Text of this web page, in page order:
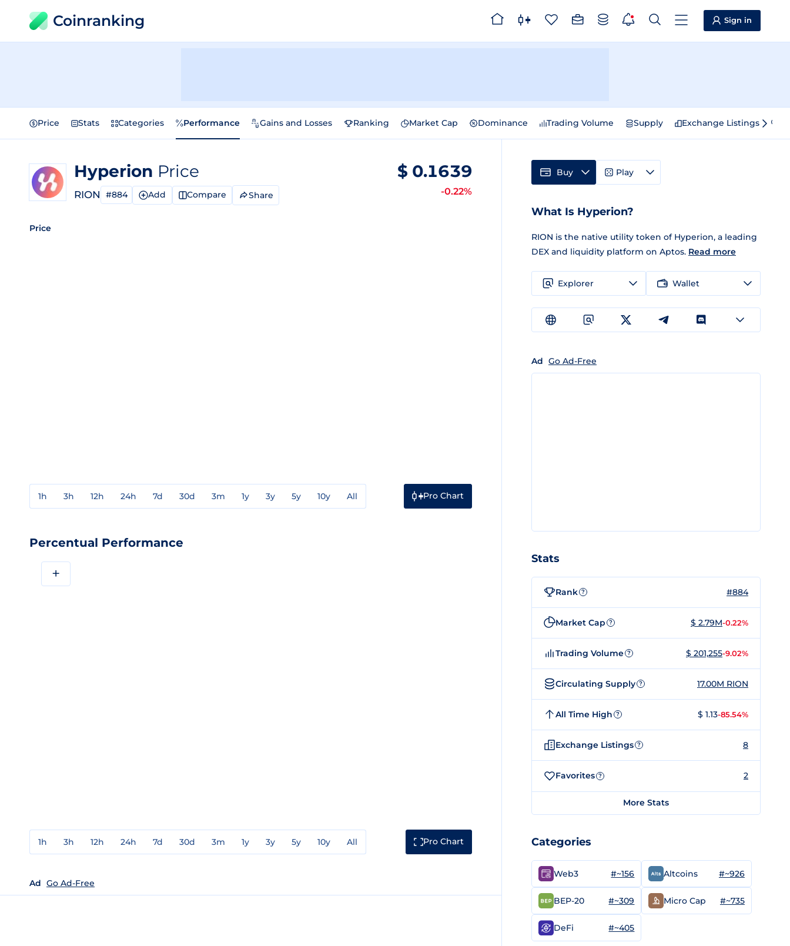
Coinranking Sign in
Price Stats Categories Performance Gains and Losses Ranking Market Cap Dominance Trading Volume Supply Exchange Listings
Hyperion Price
RION #884 Add Compare Share
$ 0.1639
-0.22%
Price
1h 3h 12h 24h 7d 30d 3m 1y 3y 5y 10y All Pro Chart
Percentual Performance
+
1h 3h 12h 24h 7d 30d 3m 1y 3y 5y 10y All Pro Chart
Ad Go Ad-Free
Buy Play
What Is Hyperion?
RION is the native utility token of Hyperion, a leading
DEX and liquidity platform on Aptos. Read more
Explorer Wallet
Ad Go Ad-Free
Stats
Rank ? #884
Market Cap ? $ 2.79M-0.22%
Trading Volume ? $ 201,255-9.02%
Circulating Supply ? 17.00M RION
All Time High ? $ 1.13-85.54%
Exchange Listings ? 8
Favorites ? 2
More Stats
Categories
Web3 #~156 Altcoins #~926
BEP-20 #~309 Micro Cap #~735
DeFi #~405